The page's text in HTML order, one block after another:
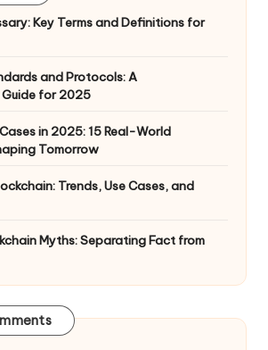
Key Terms and Definitions for
and Protocols: A
for 2025
in 2025: 15 Real-World
Tomorrow
Trends, Use Cases, and
Myths: Separating Fact from